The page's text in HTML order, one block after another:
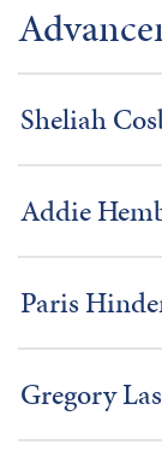
Sheliah
Addie
Paris
Gregory